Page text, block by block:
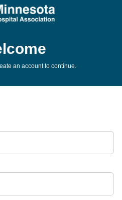
an account to continue.